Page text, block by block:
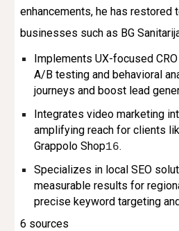
enhancements, he has restored
businesses such as BG
Implements UX-focused
A/B testing and behavioral
journeys and boost lead
Integrates video marketing
amplifying reach for clients
Grappolo Shop16.
Specializes in local SEO
measurable results for
precise keyword targeting
6 sources